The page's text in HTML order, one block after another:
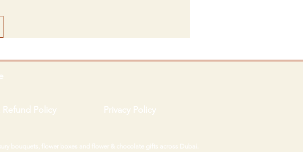
Refund Policy Privacy Policy
bouquets, flower boxes and flower & chocolate gifts across Dubai.